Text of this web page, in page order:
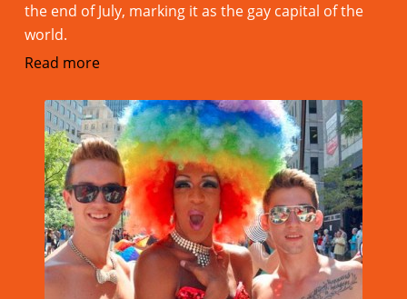
the end of July, marking it as the gay capital of the
world.
Read more